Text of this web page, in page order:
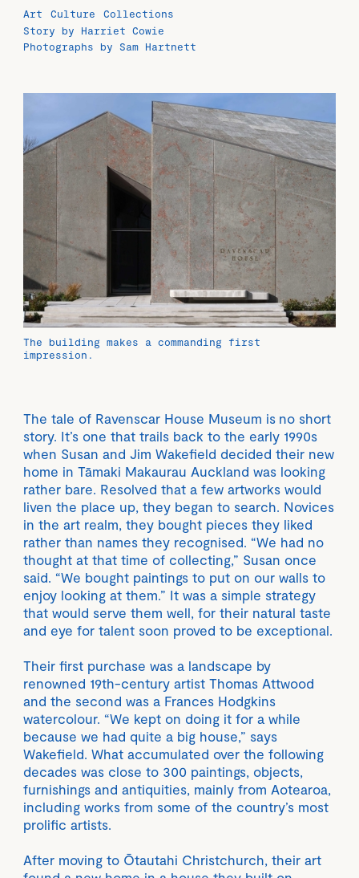
Art Culture
Collections
Story by Harriet Cowie
Photographs by Sam Hartnett
The building makes a commanding first
impression.
The tale of Ravenscar House Museum is no short
story. It’s one that trails back to the early 1990s
when Susan and Jim Wakefield decided their new
home in Tāmaki Makaurau Auckland was looking
rather bare. Resolved that a few artworks would
liven the place up, they began to search. Novices
in the art realm, they bought pieces they liked
rather than names they recognised. “We had no
thought at that time of collecting,” Susan once
said. “We bought paintings to put on our walls to
enjoy looking at them.” It was a simple strategy
that would serve them well, for their natural taste
and eye for talent soon proved to be exceptional.
Their first purchase was a landscape by
renowned 19th-century artist Thomas Attwood
and the second was a Frances Hodgkins
watercolour. “We kept on doing it for a while
because we had quite a big house,” says
Wakefield. What accumulated over the following
decades was close to 300 paintings, objects,
furnishings and antiquities, mainly from Aotearoa,
including works from some of the country’s most
prolific artists.
After moving to Ōtautahi Christchurch, their art